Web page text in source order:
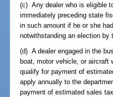
(c) Any dealer who is eligible
immediately preceding state
in such amount if he or she
notwithstanding an election by
(d) A dealer engaged in the
boat, motor vehicle, or aircraft
qualify for payment of
apply annually to the
payment of estimated sales